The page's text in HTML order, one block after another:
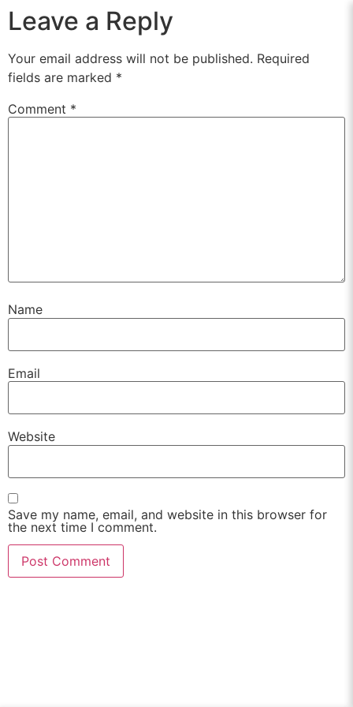
Leave a Reply
Your email address will not be published. Required
fields are marked *
Comment *
Name
Email
Website
Save my name, email, and website in this browser for
the next time I comment.